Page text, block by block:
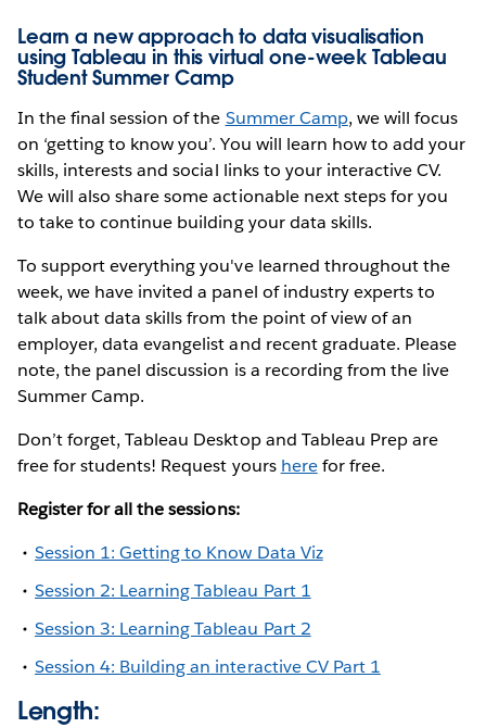
Learn a new approach to data visualisation
using Tableau in this virtual one-week Tableau
Student Summer Camp
In the final session of the Summer Camp, we will focus
on ‘getting to know you’. You will learn how to add your
skills, interests and social links to your interactive CV.
We will also share some actionable next steps for you
to take to continue building your data skills.
To support everything you've learned throughout the
week, we have invited a panel of industry experts to
talk about data skills from the point of view of an
employer, data evangelist and recent graduate. Please
note, the panel discussion is a recording from the live
Summer Camp.
Don’t forget, Tableau Desktop and Tableau Prep are
free for students! Request yours herefor free.
Register for all the sessions:
Session 1: Getting to Know Data Viz
Session 2: Learning Tableau Part 1
Session 3: Learning Tableau Part 2
Session 4: Building an interactive CV Part 1
Length: